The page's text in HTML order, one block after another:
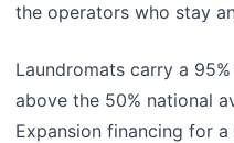
the operators who stay
Laundromats carry a
above the 50% national
Expansion financing for